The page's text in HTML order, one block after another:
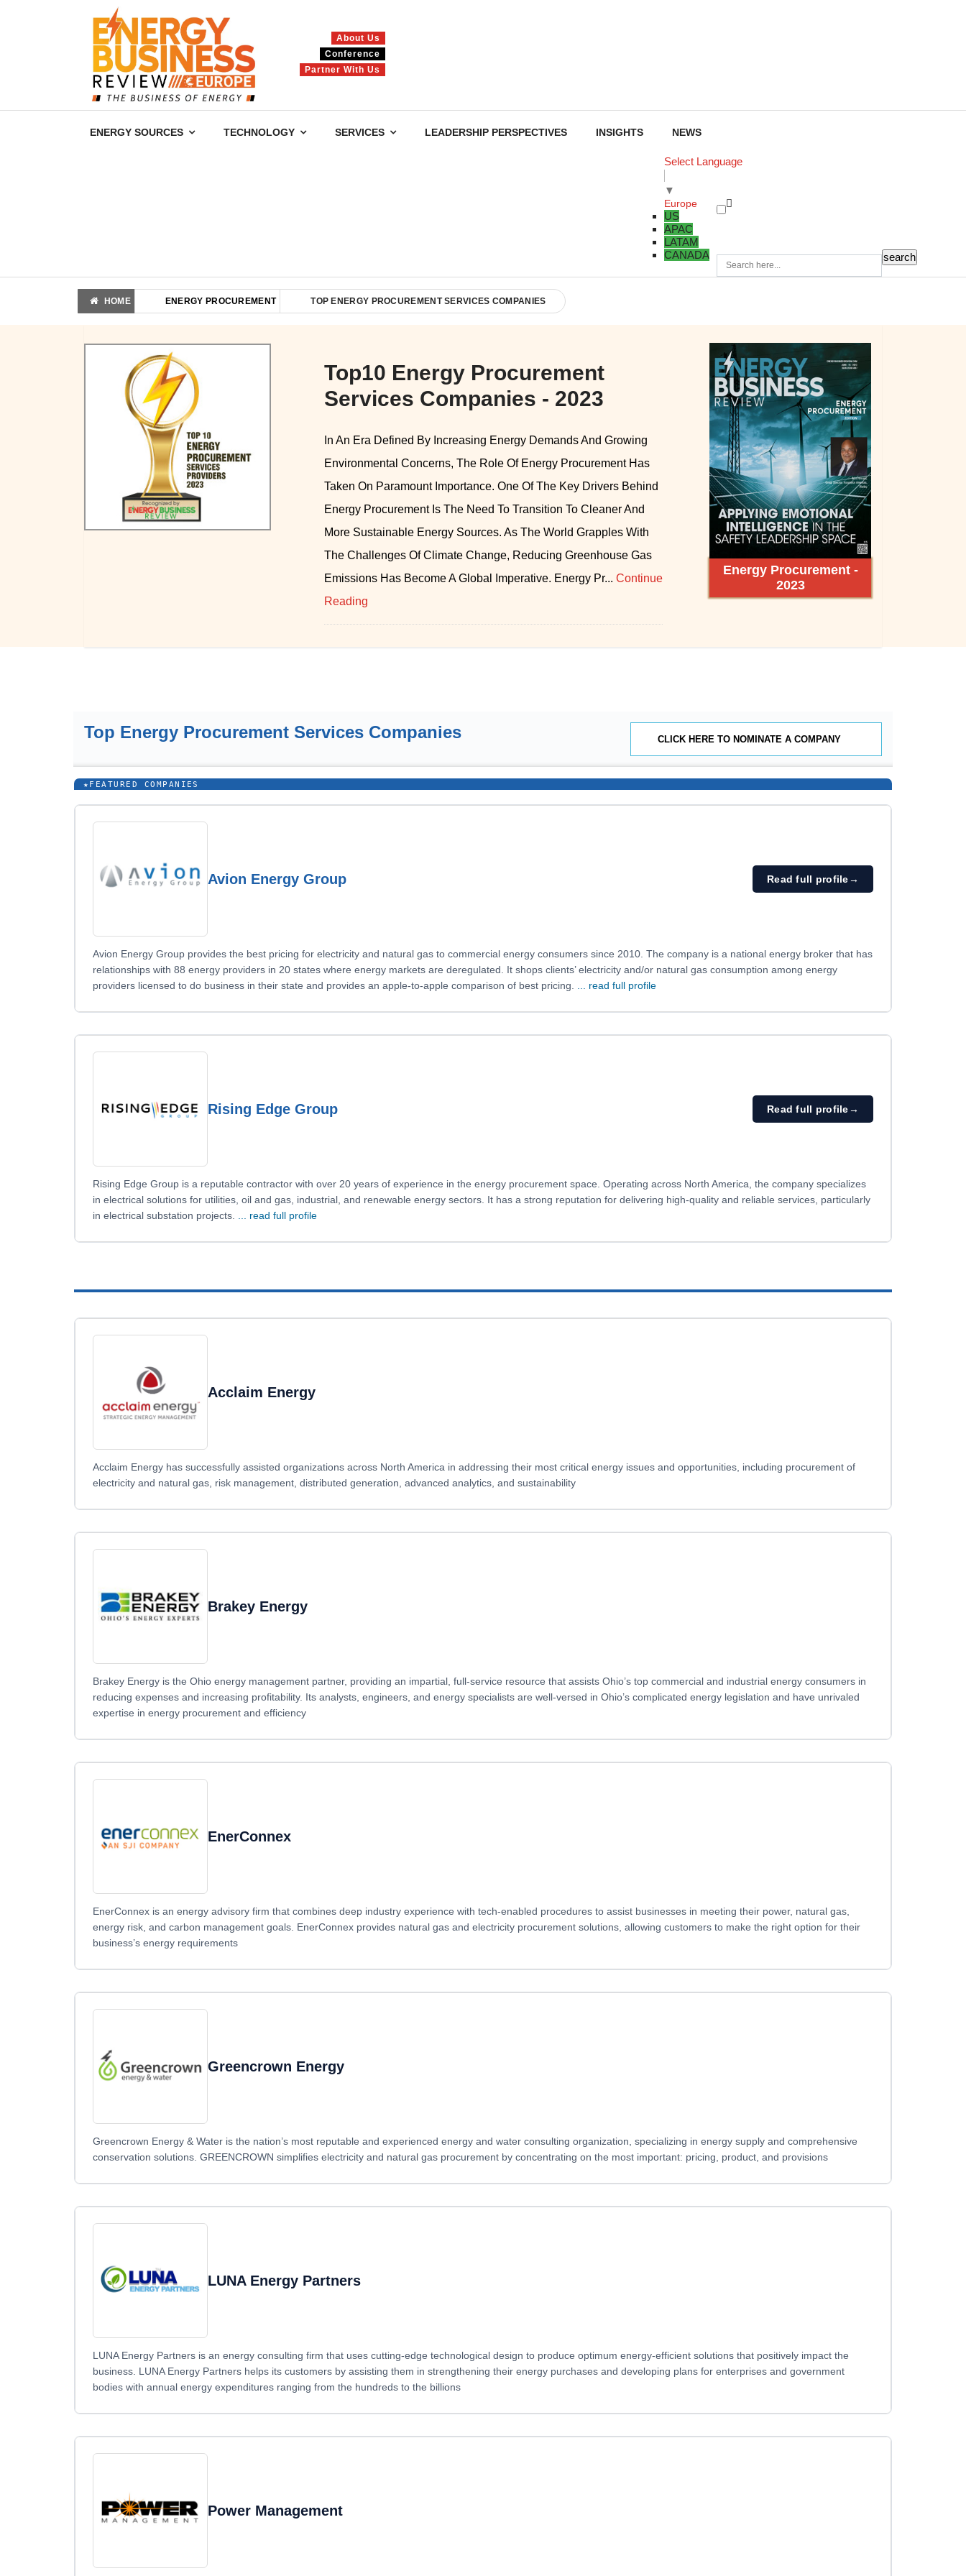
About Us
Conference
Partner With Us
ENERGY SOURCES TECHNOLOGY SERVICES LEADERSHIP PERSPECTIVES INSIGHTS NEWS
Select Language
▼
Europe
US
APAC
LATAM
CANADA
HOME ENERGY PROCUREMENT TOP ENERGY PROCUREMENT SERVICES COMPANIES
Top10 Energy Procurement
Services Companies - 2023
In An Era Defined By Increasing Energy Demands And Growing
Environmental Concerns, The Role Of Energy Procurement Has
Taken On Paramount Importance. One Of The Key Drivers Behind
Energy Procurement Is The Need To Transition To Cleaner And
More Sustainable Energy Sources. As The World Grapples With
The Challenges Of Climate Change, Reducing Greenhouse Gas
Emissions Has Become A Global Imperative. Energy Pr... Continue
Reading
Energy Procurement -
2023
Top Energy Procurement Services Companies CLICK HERE TO NOMINATE A COMPANY
★ FEATURED COMPANIES
Avion Energy Group Read full profile→
Avion Energy Group provides the best pricing for electricity and natural gas to commercial energy consumers since 2010. The company is a national energy broker that has
relationships with 88 energy providers in 20 states where energy markets are deregulated. It shops clients’ electricity and/or natural gas consumption among energy
providers licensed to do business in their state and provides an apple-to-apple comparison of best pricing.
... read full profile
Rising Edge Group Read full profile→
Rising Edge Group is a reputable contractor with over 20 years of experience in the energy procurement space. Operating across North America, the company specializes
in electrical solutions for utilities, oil and gas, industrial, and renewable energy sectors. It has a strong reputation for delivering high-quality and reliable services, particularly
in electrical substation projects.
... read full profile
Acclaim Energy
Acclaim Energy has successfully assisted organizations across North America in addressing their most critical energy issues and opportunities, including procurement of
electricity and natural gas, risk management, distributed generation, advanced analytics, and sustainability
Brakey Energy
Brakey Energy is the Ohio energy management partner, providing an impartial, full-service resource that assists Ohio’s top commercial and industrial energy consumers in
reducing expenses and increasing profitability. Its analysts, engineers, and energy specialists are well-versed in Ohio’s complicated energy legislation and have unrivaled
expertise in energy procurement and efficiency
EnerConnex
EnerConnex is an energy advisory firm that combines deep industry experience with tech-enabled procedures to assist businesses in meeting their power, natural gas,
energy risk, and carbon management goals. EnerConnex provides natural gas and electricity procurement solutions, allowing customers to make the right option for their
business’s energy requirements
Greencrown Energy
Greencrown Energy & Water is the nation’s most reputable and experienced energy and water consulting organization, specializing in energy supply and comprehensive
conservation solutions. GREENCROWN simplifies electricity and natural gas procurement by concentrating on the most important: pricing, product, and provisions
LUNA Energy Partners
LUNA Energy Partners is an energy consulting firm that uses cutting-edge technological design to produce optimum energy-efficient solutions that positively impact the
business. LUNA Energy Partners helps its customers by assisting them in strengthening their energy purchases and developing plans for enterprises and government
bodies with annual energy expenditures ranging from the hundreds to the billions
Power Management